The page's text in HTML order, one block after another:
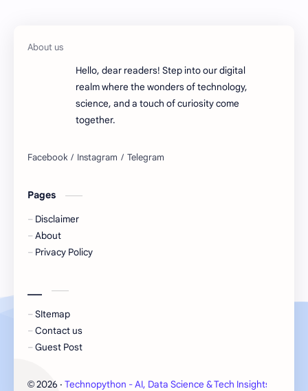
Hello, dear readers! Step into our digital
realm where the wonders of technology,
science, and a touch of curiosity come
together.
Pages
Disclaimer
About
Privacy Policy
SItemap
Contact us
Guest Post
© 2026 ‧ Technopython - AI, Data Science & Tech Insights